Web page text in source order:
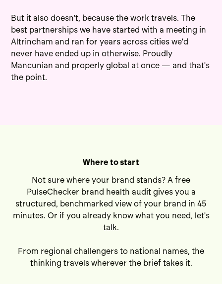
But it also doesn't, because the work travels. The
best partnerships we have started with a meeting in
Altrincham and ran for years across cities we'd
never have ended up in otherwise. Proudly
Mancunian and properly global at once — and that's
the point.
Where to start
Not sure where your brand stands? A free
PulseChecker brand health auditgives you a
structured, benchmarked view of your brand in 45
minutes. Or if you already know what you need, let's
talk.
From regional challengers to national names, the
thinking travels wherever the brief takes it.